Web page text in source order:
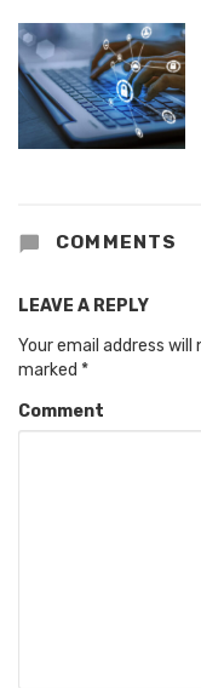
COMMENTS
LEAVE A REPLY
Your email address will
marked *
Comment